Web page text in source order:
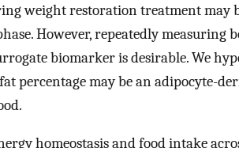
weight restoration treatment may
However, repeatedly measuring
biomarker is desirable. We
percentage may be an adipocyte-
homeostasis and food intake